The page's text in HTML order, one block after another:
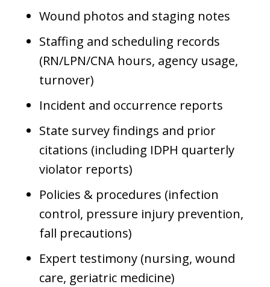
Wound photos and staging notes
Staffing and scheduling records
(RN/LPN/CNA hours, agency usage,
turnover)
Incident and occurrence reports
State survey findings and prior
citations (including IDPH quarterly
violator reports)
Policies & procedures (infection
control, pressure injury prevention,
fall precautions)
Expert testimony (nursing, wound
care, geriatric medicine)